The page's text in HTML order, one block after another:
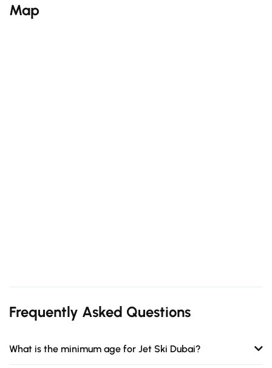
Map
Frequently Asked Questions
What is the minimum age for Jet Ski Dubai?